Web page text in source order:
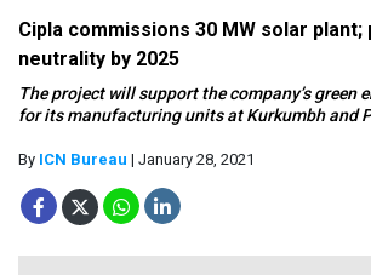
Cipla commissions 30 MW solar plant;
neutrality by 2025
The project will support the company’s green
for its manufacturing units at Kurkumbh and
By ICN Bureau | January 28, 2021